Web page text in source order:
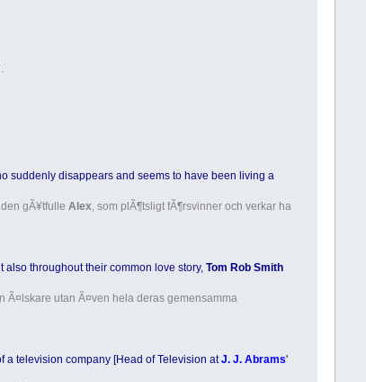
.
suddenly disappears and seems to have been living a
den gÃ¥tfulleAlex, som plÃ¶tsligt fÃ¶rsvinner och verkar ha
also throughout their common love story,Tom Rob Smith
Ã¤lskare utan Ã¤ven hela deras gemensamma
a television company [Head of Television atJ. J. Abrams'